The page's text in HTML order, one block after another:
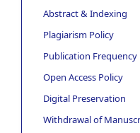
Abstract & Indexing
Plagiarism Policy
Publication Frequency
Open Access Policy
Digital Preservation
Withdrawal of